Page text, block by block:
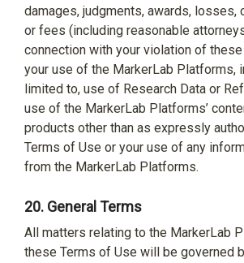
damages, judgments, awards, losses,
or fees (including reasonable
connection with your violation of
your use of the MarkerLab Platforms,
limited to, use of Research Data or
use of the MarkerLab Platforms’
products other than as expressly
Terms of Use or your use of any
from the MarkerLab Platforms.
20. General Terms
All matters relating to the MarkerLab
these Terms of Use will be governed